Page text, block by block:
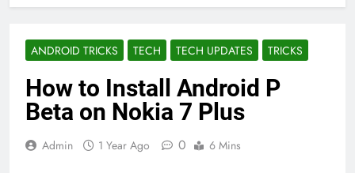
ANDROID TRICKS TECH TECH UPDATES TRICKS
How to Install Android P
Beta on Nokia 7 Plus
Admin 1 Year Ago 0 6 Mins